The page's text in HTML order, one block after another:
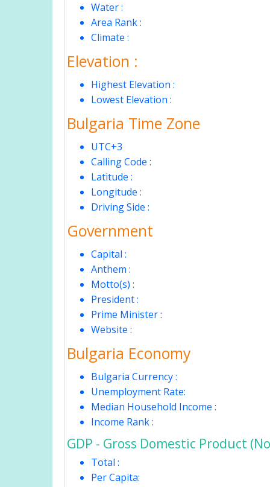
Water :
Area Rank :
Climate :
Elevation :
Highest Elevation :
Lowest Elevation :
Bulgaria Time Zone
UTC+3
Calling Code :
Latitude :
Longitude :
Driving Side :
Government
Capital :
Anthem :
Motto(s) :
President :
Prime Minister :
Website :
Bulgaria Economy
Bulgaria Currency :
Unemployment Rate:
Median Household Income :
Income Rank :
GDP - Gross Domestic Product
Total :
Per Capita: